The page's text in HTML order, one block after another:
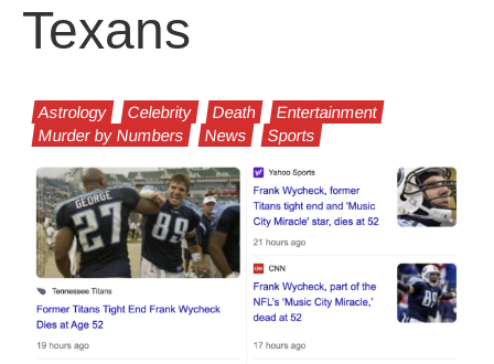
Texans
Astrology Celebrity Death
Entertainment
Murder by Numbers
News Sports